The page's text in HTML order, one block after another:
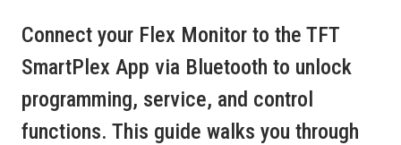
Connect your Flex Monitor to the TFT
SmartPlex App via Bluetooth to unlock
programming, service, and control
functions. This guide walks you through